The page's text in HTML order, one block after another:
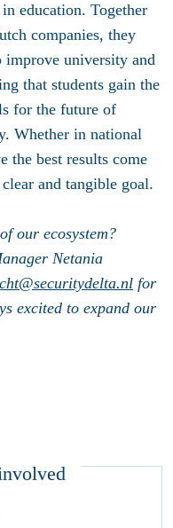
education. Together
companies, they
improve university and
that students gain the
for the future of
Whether in national
the best results come
and tangible goal.
our ecosystem?
Netania
for
excited to expand our